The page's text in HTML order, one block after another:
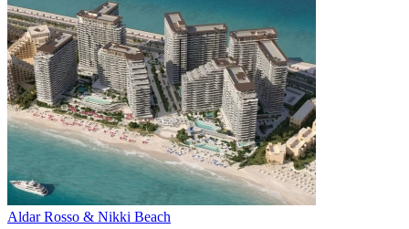
Aldar Rosso & Nikki Beach